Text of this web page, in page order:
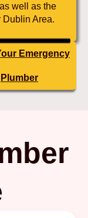
well as the
Dublin Area.
Emergency
Plumber